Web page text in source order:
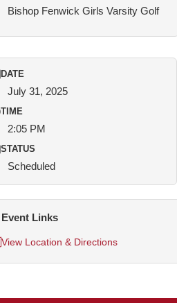
Bishop Fenwick Girls Varsity Golf
DATE
July 31, 2025
TIME
2:05 PM
STATUS
Scheduled
Event Links
View Location & Directions